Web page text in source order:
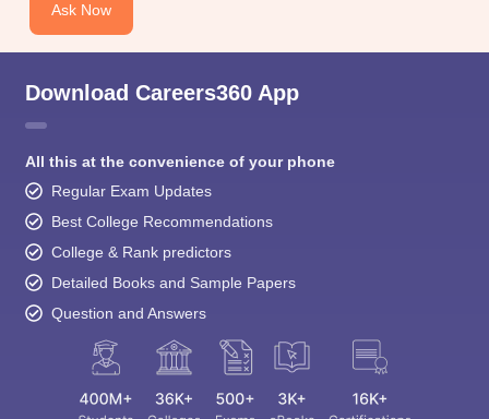
Ask Now
Download Careers360 App
All this at the convenience of your phone
Regular Exam Updates
Best College Recommendations
College & Rank predictors
Detailed Books and Sample Papers
Question and Answers